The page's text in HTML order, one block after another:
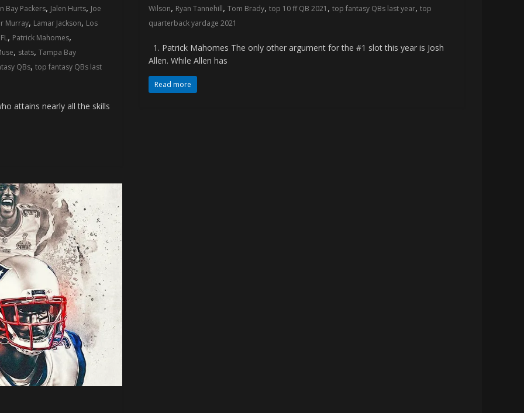
Bay Packers, Jalen Hurts, Joe
Murray, Lamar Jackson, Los
, Patrick Mahomes,
, stats, Tampa Bay
QBs, top fantasy QBs last
attains nearly all the skills
Wilson, Ryan Tannehill, Tom Brady, top 10 ff QB 2021 , top fantasy QBs last year, top
quarterback yardage 2021
1. Patrick Mahomes The only other argument for the #1 slot this year is Josh
Allen. While Allen has
Read more